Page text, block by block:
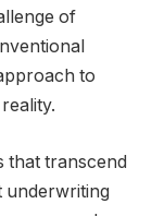
of
to
that transcend
underwriting